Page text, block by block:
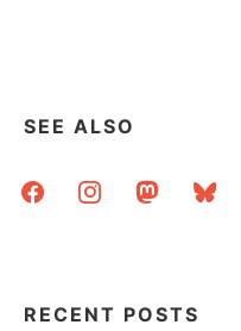
SEE ALSO
facebookinstagrammastodonbluesky
RECENT POSTS